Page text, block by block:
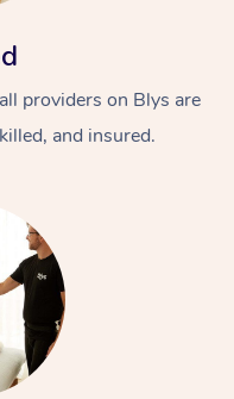
providers on Blys are
and insured.